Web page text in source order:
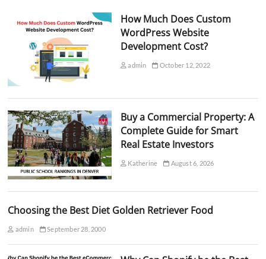
How Much Does Custom
WordPress Website
Development Cost?
admin October 12, 2022
Buy a Commercial Property: A
Complete Guide for Smart
Real Estate Investors
Katherine August 6, 2026
Choosing the Best Diet Golden Retriever Food
admin September 28, 2000